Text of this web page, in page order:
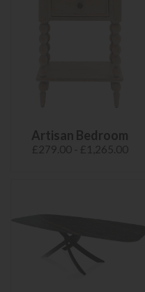
Artisan Bedroom
£279.00 - £1,265.00